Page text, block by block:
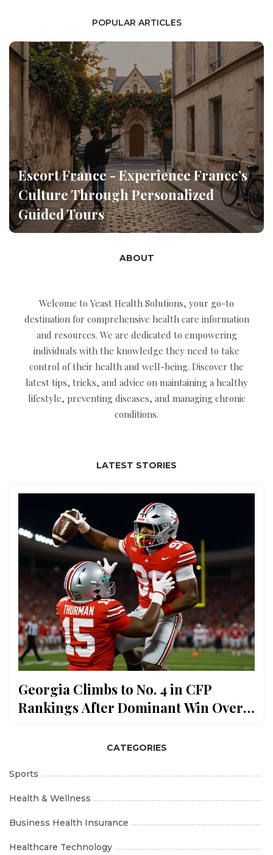
POPULAR ARTICLES
Escort France - Experience France’s
Culture Through Personalized
Guided Tours
ABOUT
Welcome to Yeast Health Solutions, your go-to
destination for comprehensive health care information
and resources. We are dedicated to empowering
individuals with the knowledge they need to take
control of their health and well-being. Discover the
latest tips, tricks, and advice on maintaining a healthy
lifestyle, preventing diseases, and managing chronic
conditions.
LATEST STORIES
Georgia Climbs to No. 4 in CFP
Rankings After Dominant Win Over
CATEGORIES
Sports
Health & Wellness
Business Health Insurance
Healthcare Technology